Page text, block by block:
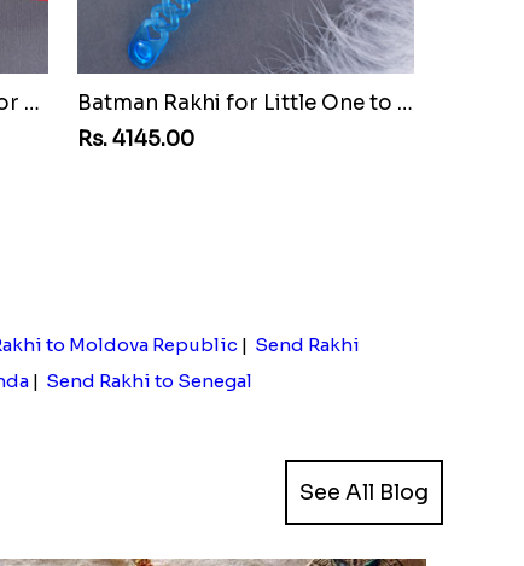
Set of Three Pretty Rakhis for Brothers to Montenegro Republic
Batman Rakhi for Little One to Montenegro Republic
Rs. 4145.00
to Moldova Republic| Send Rakhi
| Send Rakhi to Senegal
See All Blog